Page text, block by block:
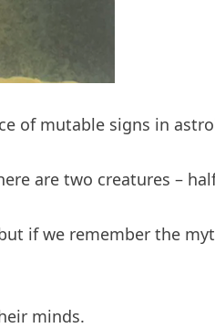
of mutable signs in
are two creatures –
if we remember the
minds.